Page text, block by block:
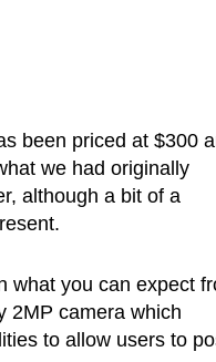
been priced at $300
we had originally
although a bit of a
what you can expect
2MP camera which
to allow users to